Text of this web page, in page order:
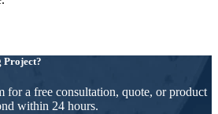
Project?
for a free consultation, quote, or product
within 24 hours.